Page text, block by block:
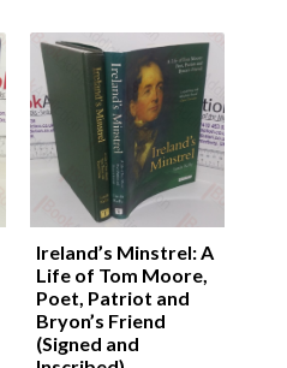
Ireland’s Minstrel: A
Life of Tom Moore,
Poet, Patriot and
Bryon’s Friend
(Signed and